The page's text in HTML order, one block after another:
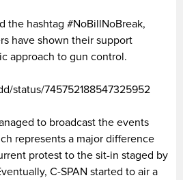
the hashtag #NoBillNoBreak,
have shown their support
approach to gun control.
status/745752188547325952
to broadcast the events
represents a major difference
protest to the sit-in staged by
C-SPAN started to air a